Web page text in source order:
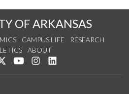
OF ARKANSAS
CAMPUS LIFE
RESEARCH
ABOUT
us on Facebook
Follow us on Twitter
Watch us on YouTube
See us on Instagram